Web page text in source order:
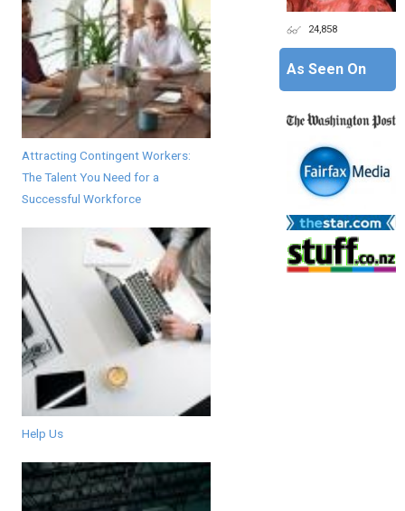
Attracting Contingent Workers:
The Talent You Need for a
Successful Workforce
Help Us
24,858
As Seen On